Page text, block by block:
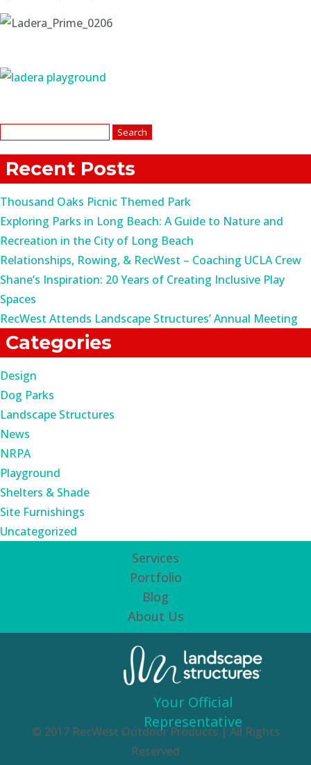
Recent Posts
Thousand Oaks Picnic Themed Park
Exploring Parks in Long Beach: A Guide to Nature and
Recreation in the City of Long Beach
Relationships, Rowing, & RecWest – Coaching UCLA Crew
Shane’s Inspiration: 20 Years of Creating Inclusive Play
Spaces
RecWest Attends Landscape Structures’ Annual Meeting
Categories
Design
Dog Parks
Landscape Structures
News
NRPA
Playground
Shelters & Shade
Site Furnishings
Uncategorized
Services
Portfolio
Blog
About Us
© 2017 RecWest Outdoor Products | All Rights
Reserved
Your Official
Representative